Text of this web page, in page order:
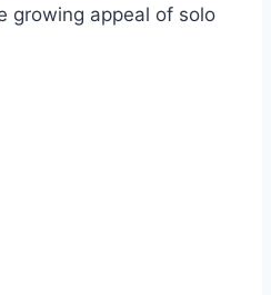
growing appeal of solo